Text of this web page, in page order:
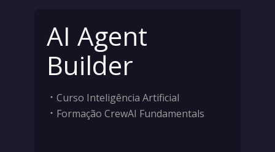
AI Agent
Builder
Curso Inteligência Artificial
Formação CrewAI Fundamentals